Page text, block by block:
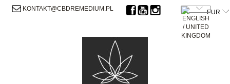
KONTAKT@CBDREMEDIUM.PL